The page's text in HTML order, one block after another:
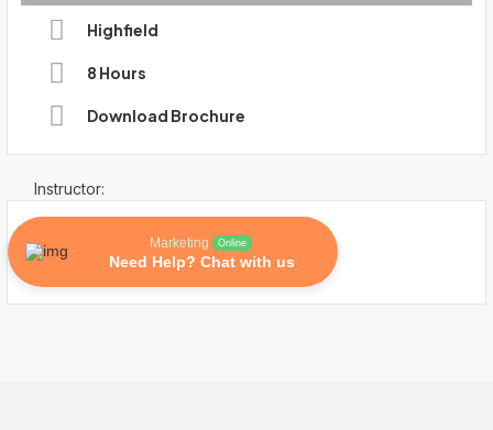
Highfield
8 Hours
Download Brochure
Instructor:
Marketing Online
Need Help? Chat with us